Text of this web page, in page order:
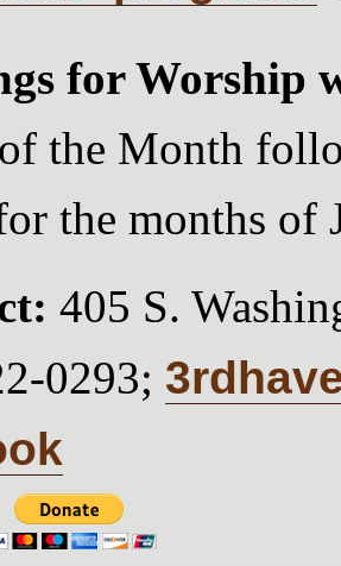
for Worship
the Month
the months of
405 S.
0293;